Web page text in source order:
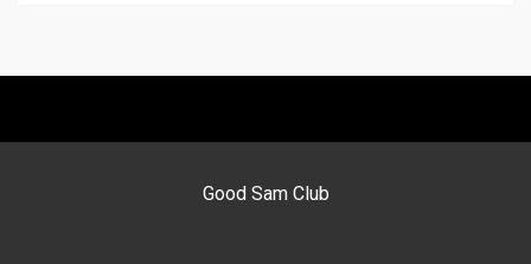
Good Sam Club